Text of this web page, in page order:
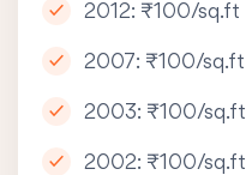
2012: ₹100/sq.ft
2007: ₹100/sq.ft
2003: ₹100/sq.ft
2002: ₹100/sq.ft